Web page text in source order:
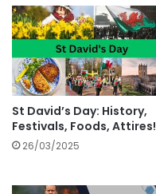
St David’s Day: History,
Festivals, Foods, Attires!
26/03/2025